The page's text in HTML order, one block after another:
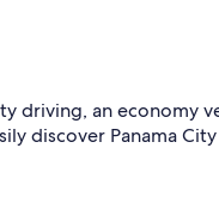
driving, an economy
discover Panama City